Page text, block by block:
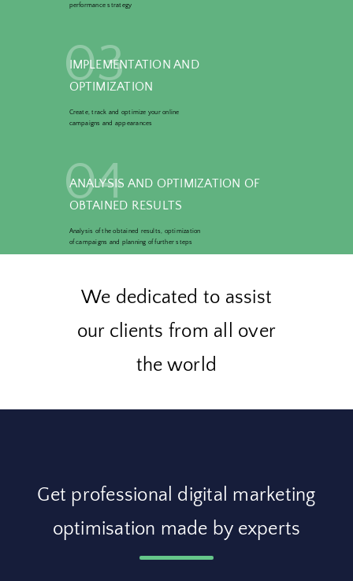
performance strategy
03
IMPLEMENTATION AND
OPTIMIZATION
Create, track and optimize your online
campaigns and appearances
04
ANALYSIS AND OPTIMIZATION OF
OBTAINED RESULTS
Analysis of the obtained results, optimization
of campaigns and planning of further steps
We dedicated to assist
our clients from all over
the world
Get professional digital marketing
optimisation made by experts